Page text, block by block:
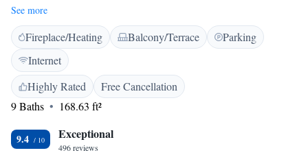
property is 10 minutes’ walk from Llandudno Rail Station. Each of the
rooms at Beachside Guest House features a flat-screen TV and tea/coffee
making facilities. Breakfast is available every morning. A variety of
restaurants, pubs and shops can be found within the area. The Happy
Valley area, with gardens, miniature golf courses, a putting green and an
open air theatre, is just 5 minutes’ walk from the property. The award-
winning Llandudno Pier is found within the same distance.
See more
Fireplace/Heating Balcony/Terrace
Parking
Internet
Highly Rated
Free Cancellation
9 Baths
168.63 ft²
9.4 Exceptional
496 reviews